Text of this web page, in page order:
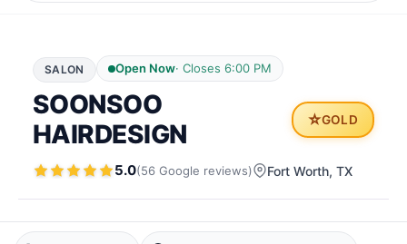
SALON Open Now· Closes 6:00 PM
SOONSOO
HAIRDESIGN
⭐GOLD
5.0(56 Google reviews) Fort Worth, TX